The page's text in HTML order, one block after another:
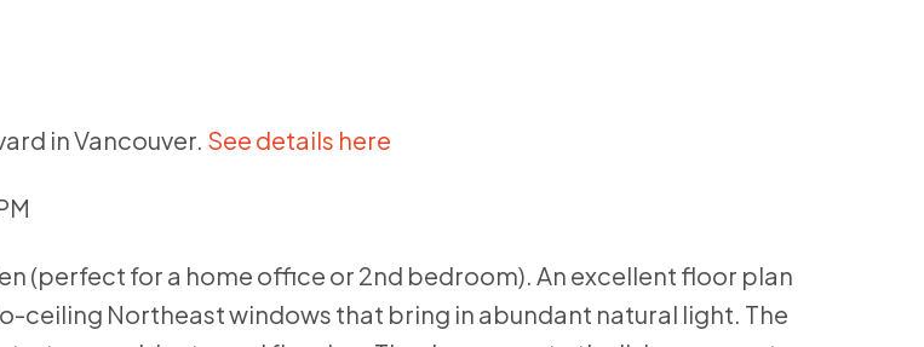
in Vancouver. See details here
(perfect for a home office or 2nd bedroom). An excellent floor plan
ceiling Northeast windows that bring in abundant natural light. The